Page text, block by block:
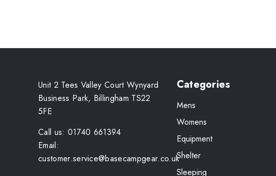
Unit 2 Tees Valley Court Wynyard
Business Park, Billingham TS22
5FE
Call us: 01740 661394
Email:
customer.service@basecampgear.co.uk
Categories
Mens
Womens
Equipment
Shelter
Sleeping